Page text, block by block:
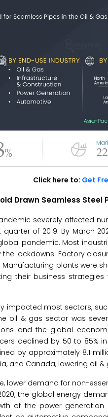
Click here to: Get
Drawn Seamless Steel
severely affected
quarter of 2019. By March
pandemic. Most
lockdowns. Factory
plants were
their business
impacted most sectors,
oil & gas sector was
and the global
declined by 50 to 85%
by approximately 8.1
and Canada, lowering oil &
lower demand for non-
the global energy
of the power